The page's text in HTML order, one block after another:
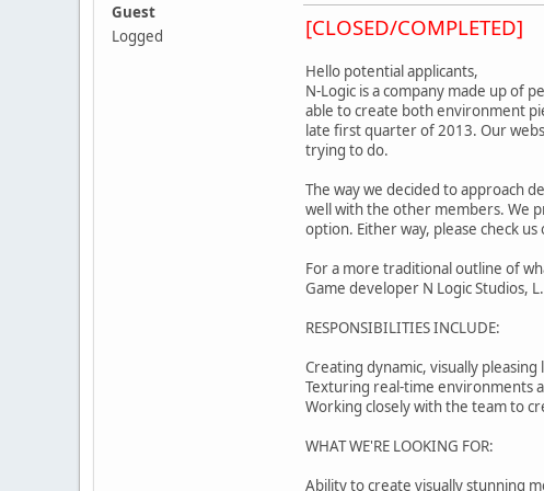
Guest
Logged
[CLOSED/COMPLETED]
Hello potential applicants,
N-Logic is a company made up of
able to create both environment
late first quarter of 2013. Our
trying to do.
The way we decided to approach
well with the other members. We
option. Either way, please check
For a more traditional outline of
Game developer N Logic Studios,
RESPONSIBILITIES INCLUDE:
Creating dynamic, visually
Texturing real-time environments
Working closely with the team to
WHAT WE'RE LOOKING FOR:
Ability to create visually stunning